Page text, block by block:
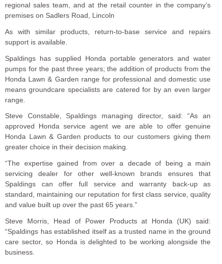
regional sales team, and at the retail counter in the company’s
premises on Sadlers Road, Lincoln
As with similar products, return-to-base service and repairs
support is available.
Spaldings has supplied Honda portable generators and water
pumps for the past three years; the addition of products from the
Honda Lawn & Garden range for professional and domestic use
means groundcare specialists are catered for by an even larger
range.
Steve Constable, Spaldings managing director, said: “As an
approved Honda service agent we are able to offer genuine
Honda Lawn & Garden products to our customers giving them
greater choice in their decision making.
“The expertise gained from over a decade of being a main
servicing dealer for other well-known brands ensures that
Spaldings can offer full service and warranty back-up as
standard, maintaining our reputation for first class service, quality
and value built up over the past 65 years.”
Steve Morris, Head of Power Products at Honda (UK) said:
“Spaldings has established itself as a trusted name in the ground
care sector, so Honda is delighted to be working alongside the
business.